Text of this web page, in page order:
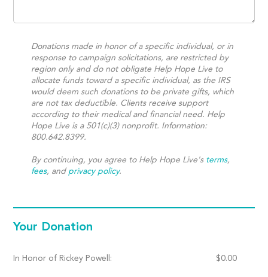
Donations made in honor of a specific individual, or in
response to campaign solicitations, are restricted by
region only and do not obligate Help Hope Live to
allocate funds toward a specific individual, as the IRS
would deem such donations to be private gifts, which
are not tax deductible. Clients receive support
according to their medical and financial need. Help
Hope Live is a 501(c)(3) nonprofit. Information:
800.642.8399.
By continuing, you agree to Help Hope Live's terms,
fees, and privacy policy.
Your Donation
In Honor of Rickey Powell: $0.00